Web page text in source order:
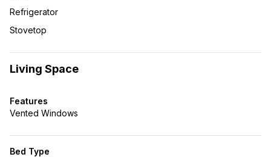
Refrigerator
Stovetop
Living Space
Features
Vented Windows
Bed Type